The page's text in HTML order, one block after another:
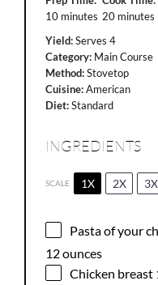
10 minutes 20 minutes
Yield: Serves 4
Category: Main Course
Method: Stovetop
Cuisine: American
Diet: Standard
INGREDIENTS
SCALE 1X 2X 3X
Pasta of your
12 ounces
Chicken breast